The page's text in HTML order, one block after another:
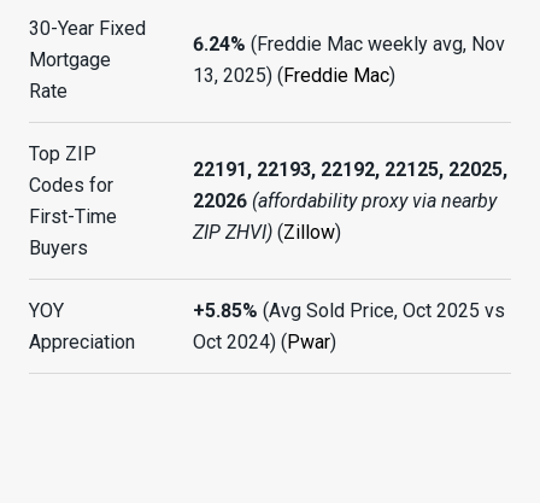
30-Year Fixed
Mortgage
Rate
6.24% (Freddie Mac weekly avg, Nov
13, 2025) ( Freddie Mac)
Top ZIP
Codes for
First-Time
Buyers
22191, 22193, 22192, 22125, 22025,
22026 (affordability proxy via nearby
ZIP ZHVI)(Zillow)
YOY
Appreciation
+5.85% (Avg Sold Price, Oct 2025 vs
Oct 2024) ( Pwar)